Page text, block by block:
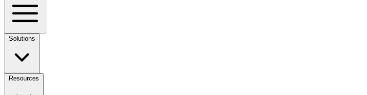
Solutions
Resources